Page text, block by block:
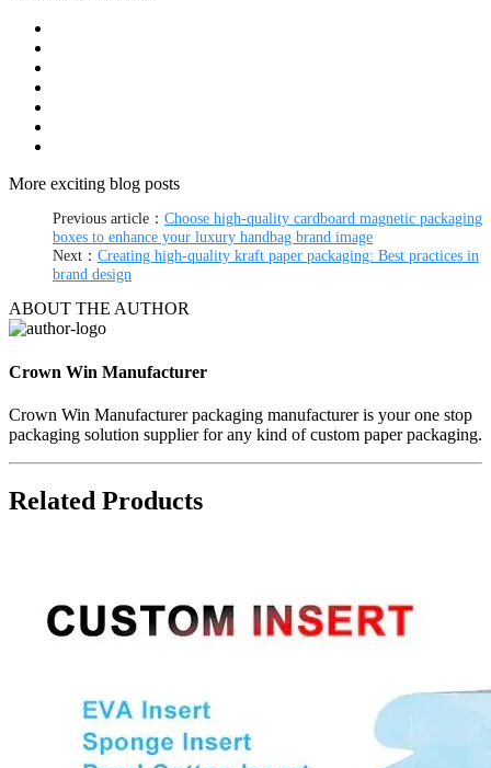
More exciting blog posts
Previous article： Choose high-quality cardboard magnetic packaging
boxes to enhance your luxury handbag brand image
Next： Creating high-quality kraft paper packaging: Best practices in
brand design
ABOUT THE AUTHOR
Crown Win Manufacturer
Crown Win Manufacturer packaging manufacturer is your one stop
packaging solution supplier for any kind of custom paper packaging.
Related Products